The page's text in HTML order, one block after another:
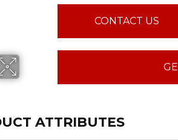
CONTACT US
ATTRIBUTES